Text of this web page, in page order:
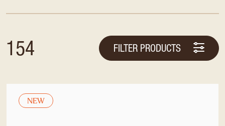
154 FILTER PRODUCTS
NEW